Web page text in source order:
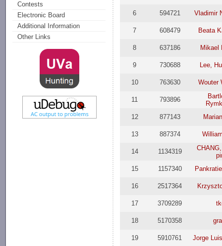
Contests
Electronic Board
Additional Information
Other Links
6 594721 Vladimir
7 608479 Beata
8 637186 Mikael
9 730688 Lee,
10 763630 Wouter
11 793896
12
877143
13 887374
14 1134319
15
1157340
16 2517364
17 3709289
18 5170358
19 5910761 Jorge